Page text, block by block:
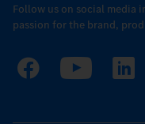
Follow us on social media
passion for the brand,